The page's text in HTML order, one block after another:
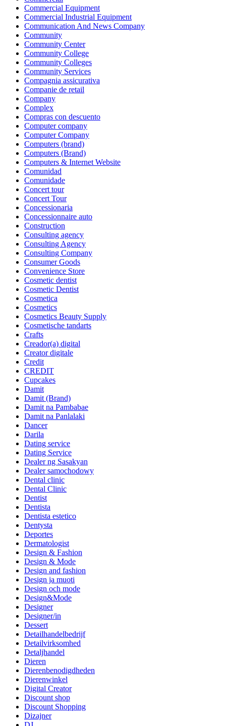
Commercial Equipment
Commercial Industrial Equipment
Communication And News Company
Community
Community Center
Community College
Community Colleges
Community Services
Compagnia assicurativa
Companie de retail
Company
Complex
Compras con descuento
Computer company
Computer Company
Computers (brand)
Computers (Brand)
Computers & Internet Website
Comunidad
Comunidade
Concert tour
Concert Tour
Concessionaria
Concessionnaire auto
Construction
Consulting agency
Consulting Agency
Consulting Company
Consumer Goods
Convenience Store
Cosmetic dentist
Cosmetic Dentist
Cosmetica
Cosmetics
Cosmetics Beauty Supply
Cosmetische tandarts
Crafts
Creador(a) digital
Creator digitale
Credit
CREDIT
Cupcakes
Damit
Damit (Brand)
Damit na Pambabae
Damit na Panlalaki
Dancer
Darila
Dating service
Dating Service
Dealer ng Sasakyan
Dealer samochodowy
Dental clinic
Dental Clinic
Dentist
Dentista
Dentista estetico
Dentysta
Deportes
Dermatologist
Design & Fashion
Design & Mode
Design and fashion
Design ja muoti
Design och mode
Design&Mode
Designer
Designer/in
Dessert
Detailhandelbedrijf
Detailvirksomhed
Detaljhandel
Dieren
Dierenbenodigdheden
Dierenwinkel
Digital Creator
Discount shop
Discount Shopping
Dizajner